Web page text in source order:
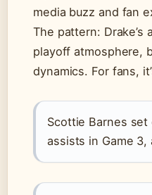
media buzz and fan
The pattern: Drake’s
playoff atmosphere,
dynamics. For fans,
Scottie Barnes
assists in Game